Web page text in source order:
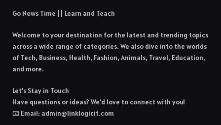
Go News Time || Learn and Teach
Welcome to your destination for the latest and trending topics
across a wide range of categories. We also dive into the worlds
of Tech, Business, Health, Fashion, Animals, Travel, Education,
and more.
Let’s Stay in Touch
Have questions or ideas? We’d love to connect with you!
📧 Email: admin@linklogicit.com